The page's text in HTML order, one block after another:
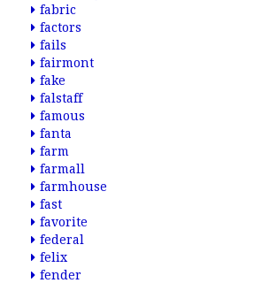
fabric
factors
fails
fairmont
fake
falstaff
famous
fanta
farm
farmall
farmhouse
fast
favorite
federal
felix
fender